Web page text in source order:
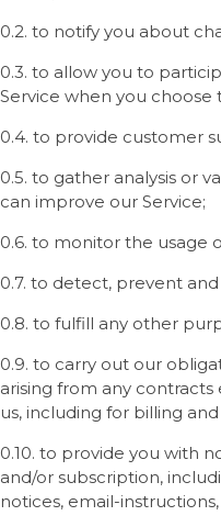
0.2. to notify you about
0.3. to allow you to
Service when you choose
0.4. to provide customer
0.5. to gather analysis or
can improve our Service;
0.6. to monitor the usage
0.7. to detect, prevent
0.8. to fulfill any other
0.9. to carry out our
arising from any
us, including for billing
0.10. to provide you with
and/or subscription,
notices, email-instructions,